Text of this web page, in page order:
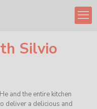
Silvio
and the entire kitchen
deliver a delicious and